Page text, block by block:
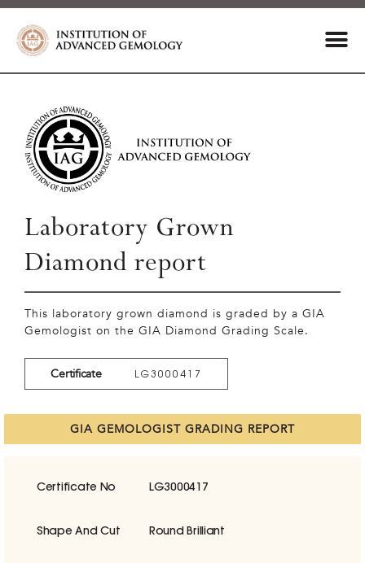
Laboratory Grown
Diamond report
This laboratory grown diamond is graded by a GIA
Gemologist on the GIA Diamond Grading Scale.
Certificate LG3000417
GIA GEMOLOGIST GRADING REPORT
Certificate No LG3000417
Shape And Cut Round Brilliant